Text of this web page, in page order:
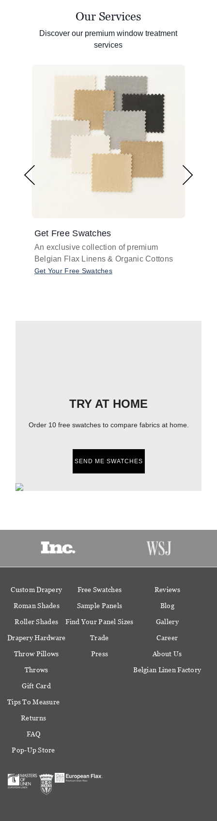
Our Services
Discover our premium window treatment
services
Get Free Swatches
An exclusive collection of premium
Belgian Flax Linens & Organic Cottons
Get Your Free Swatches
TRY AT HOME
Order 10 free swatches to compare fabrics at home.
SEND ME SWATCHES
Custom Drapery
Roman Shades
Roller Shades
Drapery Hardware
Throw Pillows
Throws
Gift Card
Free Swatches
Sample Panels
Find Your Panel Sizes
Trade
Press
Reviews
Blog
Gallery
Career
About Us
Belgian Linen Factory
Tips To Measure
Returns
FAQ
Pop-Up Store